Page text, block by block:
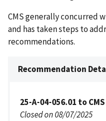
CMS generally concurred
and has taken steps to
recommendations.
Recommendation
25-A-04-056.01 to
Closed on 08/07/2025